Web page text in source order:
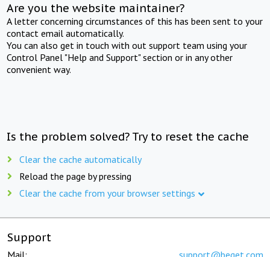
Are you the website maintainer?
A letter concerning circumstances of this has been sent to your
contact email automatically.
You can also get in touch with out support team using your
Control Panel "Help and Support" section or in any other
convenient way.
Is the problem solved? Try to reset the cache
Clear the cache automatically
Reload the page by pressing
Clear the cache from your browser settings
Support
Mail: support@beget.com